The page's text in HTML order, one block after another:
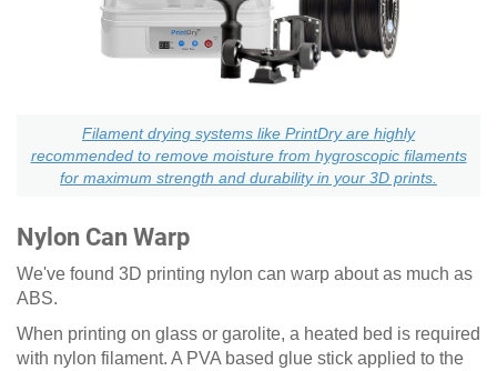
Filament drying systems like PrintDry are highly
recommended to remove moisture from hygroscopic filaments
for maximum strength and durability in your 3D prints.
Nylon Can Warp
We've found 3D printing nylon can warp about as much as
ABS.
When printing on glass or garolite, a heated bed is required
with nylon filament. A PVA based glue stick applied to the